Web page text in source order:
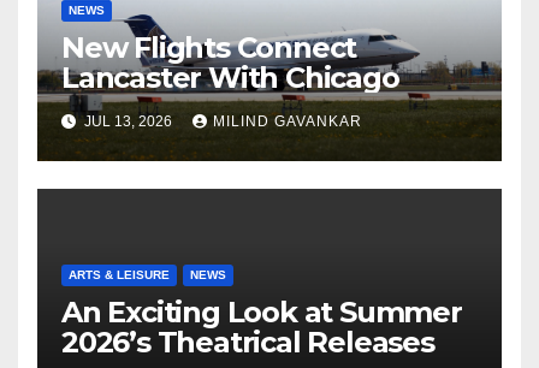
NEWS
New Flights Connect
Lancaster With Chicago
JUL 13, 2026 MILIND GAVANKAR
ARTS & LEISURE NEWS
An Exciting Look at Summer
2026’s Theatrical Releases